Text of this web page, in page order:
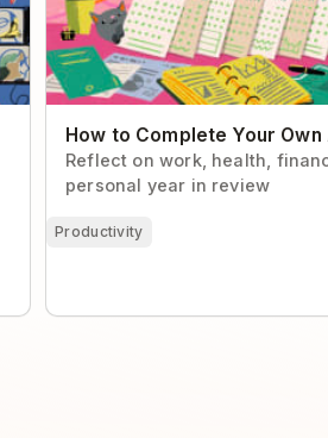
How to Complete Your Own
Reflect on work, health,
personal year in review
Productivity